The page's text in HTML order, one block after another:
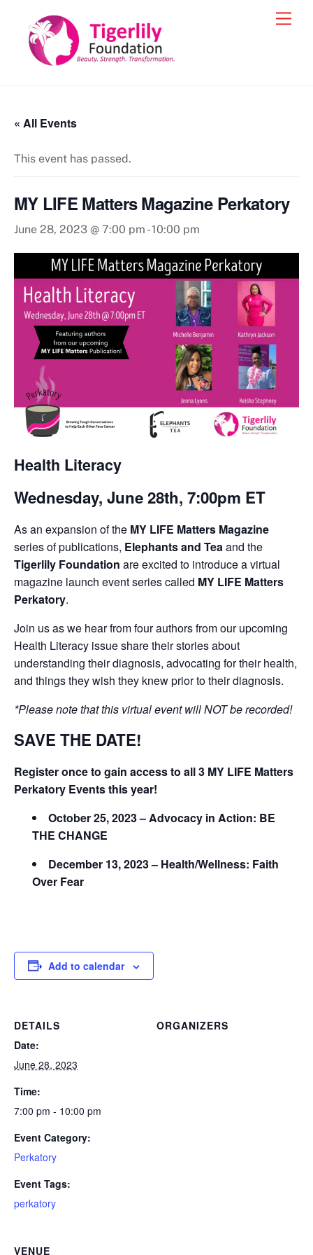
content
« All Events
This event has passed.
MY LIFE Matters Magazine Perkatory
June 28, 2023 @ 7:00 pm -10:00 pm
Health Literacy
Wednesday, June 28th, 7:00pm ET
As an expansion of the MY LIFE Matters Magazine
series of publications, Elephants and Teaand the
Tigerlily Foundation are excited to introduce a virtual
magazine launch event series called MY LIFE Matters
Perkatory.
Join us as we hear from four authors from our upcoming
Health Literacy issue share their stories about
understanding their diagnosis, advocating for their health,
and things they wish they knew prior to their diagnosis.
*Please note that this virtual event will NOT be recorded!
SAVE THE DATE!
Register once to gain access to all 3 MY LIFE Matters
Perkatory Events this year!
October 25, 2023 – Advocacy in Action: BE
THE CHANGE
December 13, 2023 – Health/Wellness: Faith
Over Fear
Add to calendar
DETAILS
Date:
June 28, 2023
Time:
7:00 pm - 10:00 pm
Event Category:
Perkatory
Event Tags:
perkatory
ORGANIZERS
VENUE